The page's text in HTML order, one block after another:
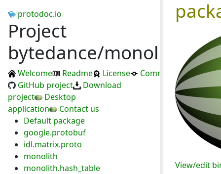
protodoc.io
Project
bytedance/monolith
Welcome Readme License
Commits
GitHub project
Download
project
Desktop
application
Contact us
Default package
google.protobuf
idl.matrix.proto
monolith
monolith.hash_table
View/edit